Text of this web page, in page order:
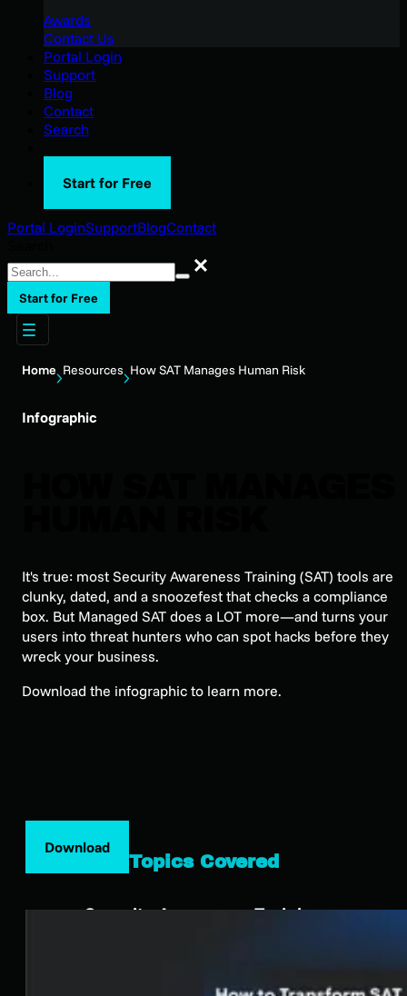
Awards
Contact Us
Portal Login
Support
Blog
Contact
Search
Start for Free
Portal LoginSupportBlogContact
Search
Start for Free
Home Resources How SAT Manages Human Risk
Infographic
It's true: most Security Awareness Training (SAT) tools are
clunky, dated, and a snoozefest that checks a compliance
box. But Managed SAT does a LOT more—and turns your
users into threat hunters who can spot hacks before they
wreck your business.
Download the infographic to learn more.
Download
Topics Covered
Security Awareness Training
Our platform combines a suite of powerful managed